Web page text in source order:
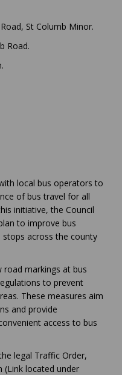
St Columb Minor.
Road.
local bus operators to
of bus travel for all
initiative, the Council
to improve bus
stops across the county
road markings at bus
to prevent
These measures aim
and provide
access to bus
legal Traffic Order,
(Link located under